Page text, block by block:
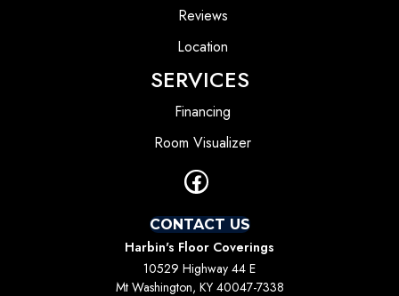
Reviews
Location
SERVICES
Financing
Room Visualizer
CONTACT US
Harbin's Floor Coverings
10529 Highway 44 E
Mt Washington, KY 40047-7338